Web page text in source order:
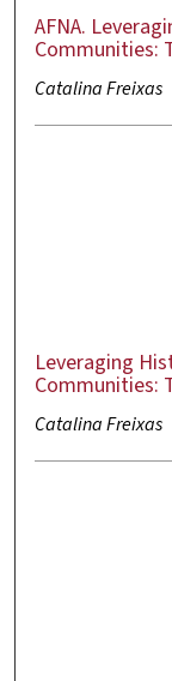
AFNA.
Communities:
Catalina Freixas
Leveraging
Communities:
Catalina Freixas